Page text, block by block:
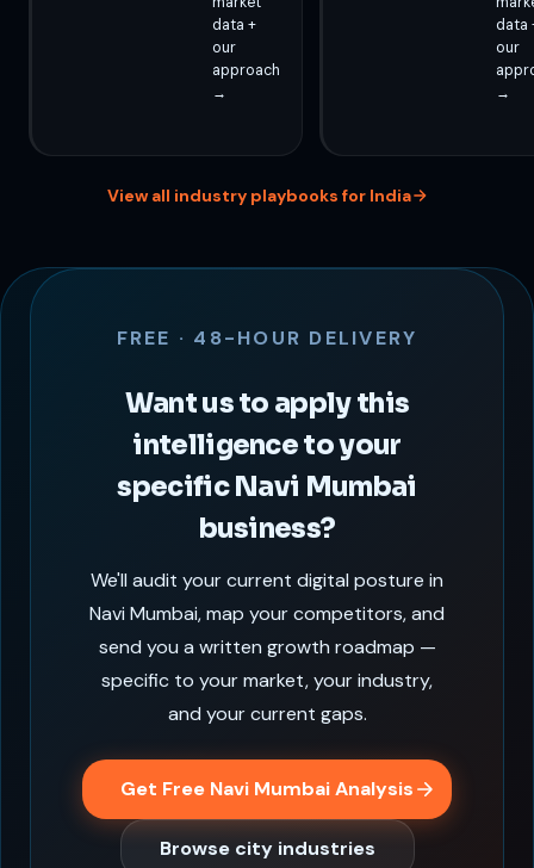
data +
our
approach
→
data
our
→
View all industry playbooks for India
FREE · 48-HOUR DELIVERY
Want us to apply this
intelligence to your
specific Navi Mumbai
business?
We'll audit your current digital posture in
Navi Mumbai, map your competitors, and
send you a written growth roadmap —
specific to your market, your industry,
and your current gaps.
Get Free Navi Mumbai Analysis
Browse city industries